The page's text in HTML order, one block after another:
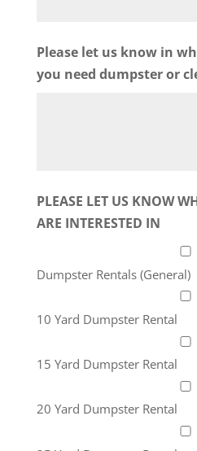
Please let us know in
you need dumpster or
PLEASE LET US KNOW
ARE INTERESTED IN
Dumpster Rentals (General)
10 Yard Dumpster Rental
15 Yard Dumpster Rental
20 Yard Dumpster Rental